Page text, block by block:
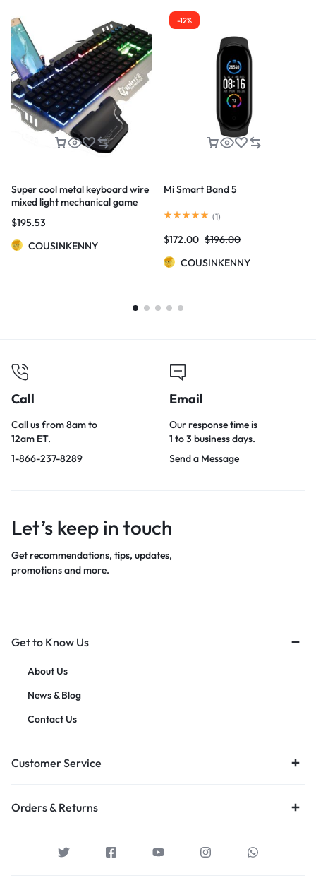
Super cool metal keyboard wire
mixed light mechanical game
$195.53
COUSINKENNY
-12%
Mi Smart Band 5
(1)
$172.00 $196.00
COUSINKENNY
Call
Call us from 8am to
12am ET.
1-866-237-8289
Email
Our response time is
1 to 3 business days.
Send a Message
Let’s keep in touch
Get recommendations, tips, updates,
promotions and more.
Get to Know Us
About Us
News & Blog
Contact Us
Customer Service
Orders & Returns